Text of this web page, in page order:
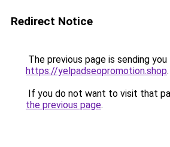
Redirect Notice
The previous page is sending
https://yelpadseopromotion.shop.
If you do not want to visit that
the previous page.